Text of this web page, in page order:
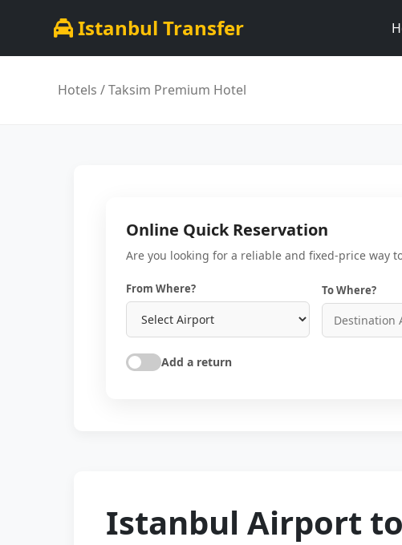
Istanbul Transfer
Hotels / Taksim Premium Hotel
Online Quick Reservation
Are you looking for a reliable and fixed-price way
From Where? To Where?
Add a return
Istanbul Airport